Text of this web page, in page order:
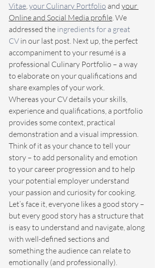
Vitae, your Culinary Portfolio and your
Online and Social Media profile. We
addressed the ingredients for a great
CV in our last post. Next up, the perfect
accompaniment to your resumé is a
professional Culinary Portfolio – a way
to elaborate on your qualifications and
share examples of your work.
Whereas your CV details your skills,
experience and qualifications, a portfolio
provides some context, practical
demonstration and a visual impression.
Think of it as your chance to tell your
story – to add personality and emotion
to your career progression and to help
your potential employer understand
your passion and curiosity for cooking.
Let’s face it, everyone likes a good story –
but every good story has a structure that
is easy to understand and navigate, along
with well-defined sections and
something the audience can relate to
emotionally (and professionally).